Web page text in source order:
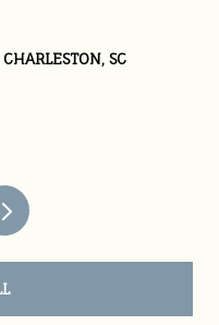
ROAD, HOLLYWOOD, SC